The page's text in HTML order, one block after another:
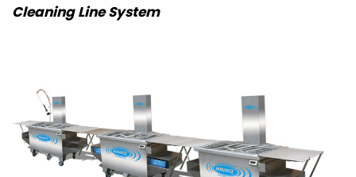
Cleaning Line System